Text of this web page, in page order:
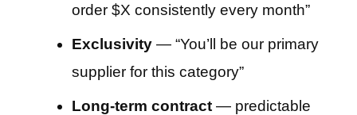
order $X consistently every month”
Exclusivity— “You’ll be our primary
supplier for this category”
Long-term contract— predictable